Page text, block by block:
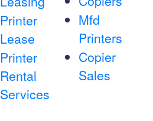
Printer
Lease
Printer
Rental
Services
Mfd
Printers
Copier
Sales